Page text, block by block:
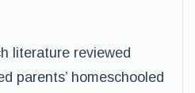
literature reviewed
parents’ homeschooled